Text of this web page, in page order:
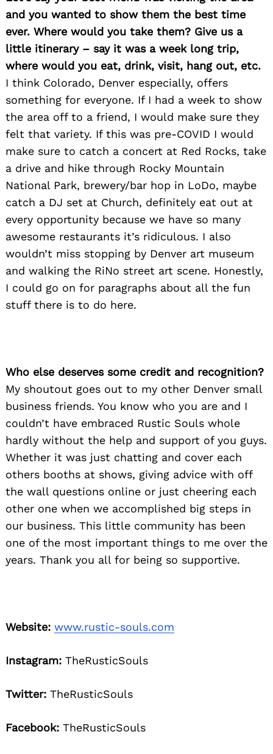
and you wanted to show them the best time
ever. Where would you take them? Give us a
little itinerary – say it was a week long trip,
where would you eat, drink, visit, hang out, etc.
I think Colorado, Denver especially, offers
something for everyone. If I had a week to show
the area off to a friend, I would make sure they
felt that variety. If this was pre-COVID I would
make sure to catch a concert at Red Rocks, take
a drive and hike through Rocky Mountain
National Park, brewery/bar hop in LoDo, maybe
catch a DJ set at Church, definitely eat out at
every opportunity because we have so many
awesome restaurants it’s ridiculous. I also
wouldn’t miss stopping by Denver art museum
and walking the RiNo street art scene. Honestly,
I could go on for paragraphs about all the fun
stuff there is to do here.
Who else deserves some credit and recognition?
My shoutout goes out to my other Denver small
business friends. You know who you are and I
couldn’t have embraced Rustic Souls whole
hardly without the help and support of you guys.
Whether it was just chatting and cover each
others booths at shows, giving advice with off
the wall questions online or just cheering each
other one when we accomplished big steps in
our business. This little community has been
one of the most important things to me over the
years. Thank you all for being so supportive.
Website: www.rustic-souls.com
Instagram: TheRusticSouls
Twitter: TheRusticSouls
Facebook: TheRusticSouls